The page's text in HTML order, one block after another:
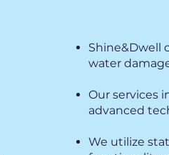
Shine&Dwell
water
Our services
advanced
We utilize